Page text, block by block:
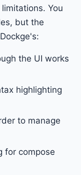
You
but the
the UI works
highlighting
to manage
for compose